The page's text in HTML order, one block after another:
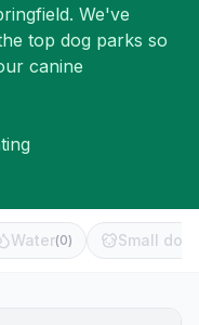
. We've
top dog parks so
canine
Water(0) Small dog